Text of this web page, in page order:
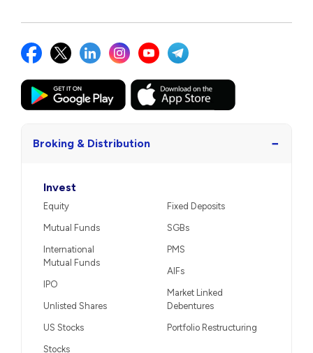
Broking & Distribution −
Invest
Equity
Mutual Funds
International
Mutual Funds
IPO
Unlisted Shares
US Stocks
Stocks
Fixed Deposits
SGBs
PMS
AIFs
Market Linked
Debentures
Portfolio Restructuring